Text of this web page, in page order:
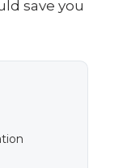
save you